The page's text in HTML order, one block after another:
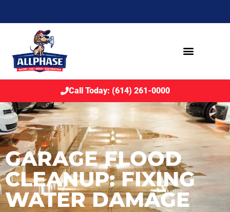
Call Today: (614) 261-0000
GARAGE FLOOD
CLEANUP: FIXING
WATER DAMAGE